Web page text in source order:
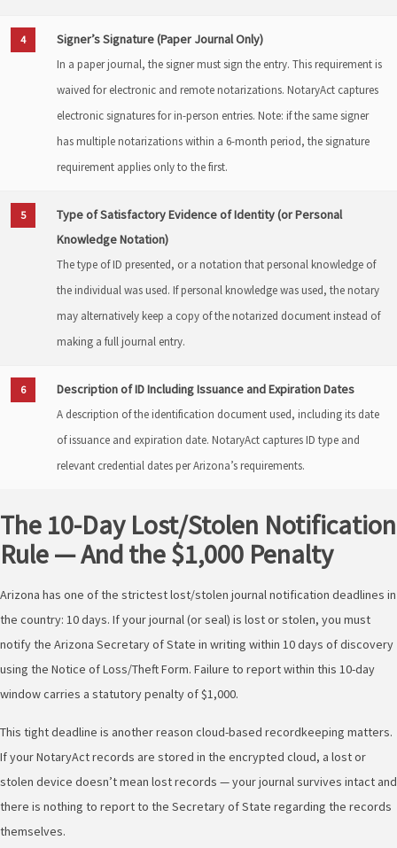
4 Signer’s Signature (Paper Journal Only)
In a paper journal, the signer must sign the entry. This requirement is
waived for electronic and remote notarizations. NotaryAct captures
electronic signatures for in-person entries. Note: if the same signer
has multiple notarizations within a 6-month period, the signature
requirement applies only to the first.
5
Type of Satisfactory Evidence of Identity (or Personal
Knowledge Notation)
The type of ID presented, or a notation that personal knowledge of
the individual was used. If personal knowledge was used, the notary
may alternatively keep a copy of the notarized document instead of
making a full journal entry.
6 Description of ID Including Issuance and Expiration Dates
A description of the identification document used, including its date
of issuance and expiration date. NotaryAct captures ID type and
relevant credential dates per Arizona’s requirements.
The 10-Day Lost/Stolen Notification
Rule — And the $1,000 Penalty
Arizona has one of the strictest lost/stolen journal notification deadlines in
the country: 10 days. If your journal (or seal) is lost or stolen, you must
notify the Arizona Secretary of State in writing within 10 days of discovery
using the Notice of Loss/Theft Form. Failure to report within this 10-day
window carries a statutory penalty of $1,000.
This tight deadline is another reason cloud-based recordkeeping matters.
If your NotaryAct records are stored in the encrypted cloud, a lost or
stolen device doesn’t mean lost records — your journal survives intact and
there is nothing to report to the Secretary of State regarding the records
themselves.